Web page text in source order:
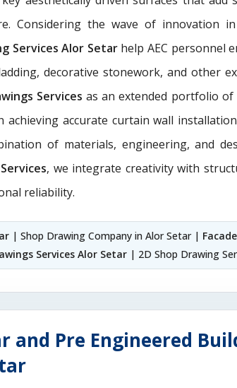
Considering the wave of innovation in
Services Alor Setarhelp AEC personnel
decorative stonework, and other
Servicesas an extended portfolio of
accurate curtain wall
of materials, engineering, and
, we integrate creativity with
reliability.
| Shop Drawing Company in Alor Setar |
Services Alor Setar| 2D Shop Drawing
and Pre Engineered